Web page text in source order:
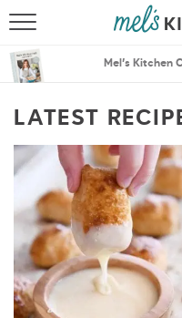
Mel’s Kitchen
LATEST